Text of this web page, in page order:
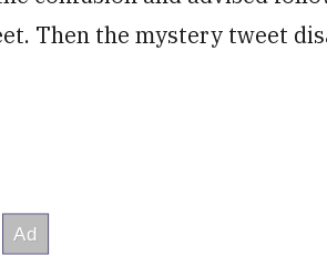
Then the mystery tweet